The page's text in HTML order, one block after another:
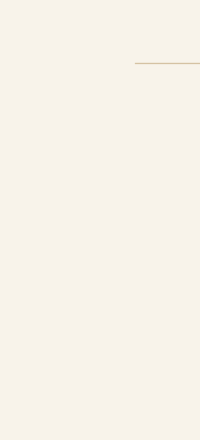
With
and
The